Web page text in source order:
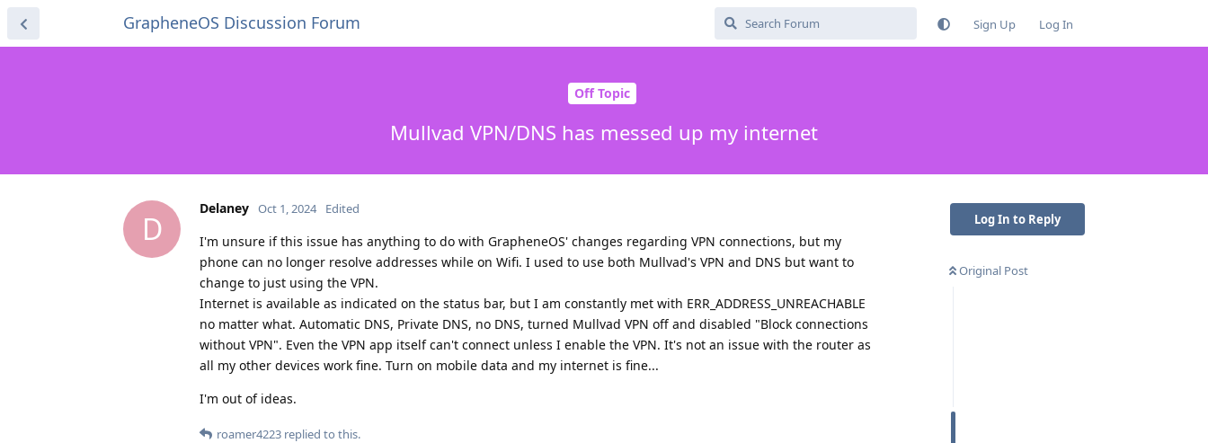
GrapheneOS Discussion Forum Sign Up Log In
Off Topic
Mullvad VPN/DNS has messed up my internet
Log In to Reply
Original Post
D
Delaney Oct 1, 2024 Edited
I'm unsure if this issue has anything to do with GrapheneOS' changes regarding VPN connections, but my
phone can no longer resolve addresses while on Wifi. I used to use both Mullvad's VPN and DNS but want to
change to just using the VPN.
Internet is available as indicated on the status bar, but I am constantly met with ERR_ADDRESS_UNREACHABLE
no matter what. Automatic DNS, Private DNS, no DNS, turned Mullvad VPN off and disabled "Block connections
without VPN". Even the VPN app itself can't connect unless I enable the VPN. It's not an issue with the router as
all my other devices work fine. Turn on mobile data and my internet is fine...
I'm out of ideas.
roamer4223 replied to this.